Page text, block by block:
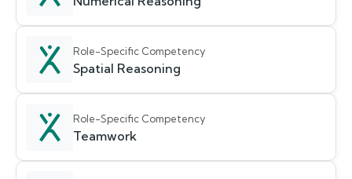
Role-Specific Competency
Spatial Reasoning
Role-Specific Competency
Teamwork